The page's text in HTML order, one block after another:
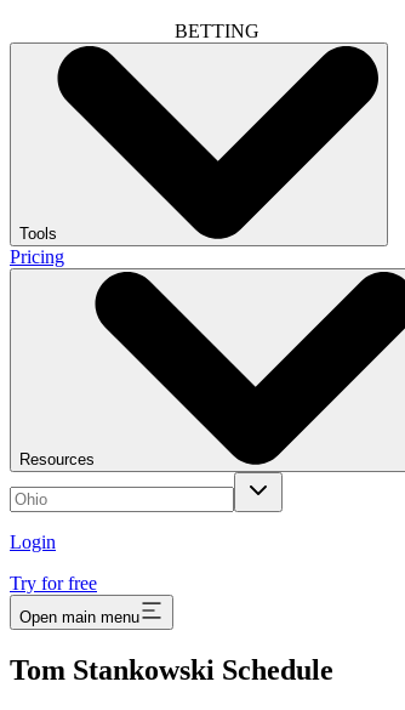
BETTING
Tools
Pricing
Resources
Login
Try for free
Open main menu
Tom Stankowski Schedule